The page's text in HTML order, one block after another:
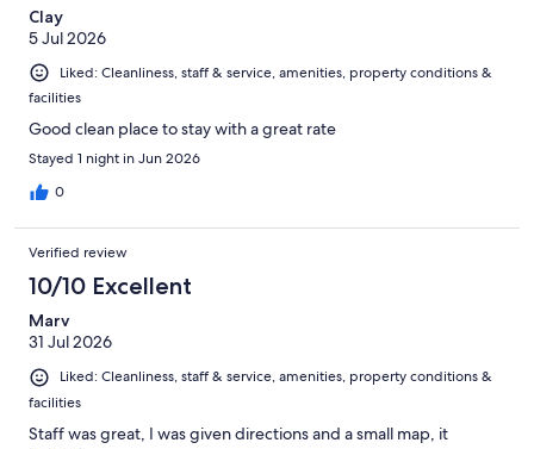
Clay
5 Jul 2026
Liked: Cleanliness, staff & service, amenities, property conditions &
facilities
Good clean place to stay with a great rate
Stayed 1 night in Jun 2026
0
Verified review
10/10 Excellent
Marv
31 Jul 2026
Liked: Cleanliness, staff & service, amenities, property conditions &
facilities
Staff was great, I was given directions and a small map, it